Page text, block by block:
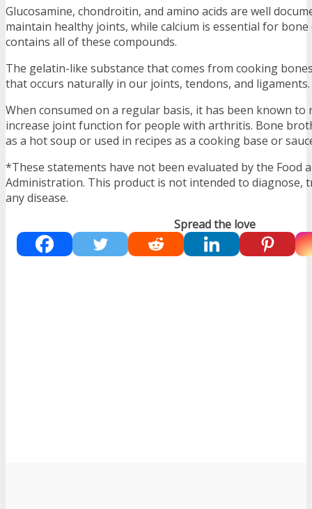
Glucosamine, chondroitin, and amino acids are well
maintain healthy joints, while calcium is essential for
contains all of these compounds.
The gelatin-like substance that comes from cooking
that occurs naturally in our joints, tendons, and ligaments.
When consumed on a regular basis, it has been known to
increase joint function for people with arthritis. Bone
as a hot soup or used in recipes as a cooking base or
*These statements have not been evaluated by the Food
Administration. This product is not intended to diagnose,
any disease.
Spread the love